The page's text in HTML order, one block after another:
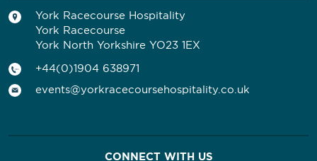
York Racecourse Hospitality
York Racecourse
York North Yorkshire YO23 1EX
+44(0)1904 638971
events@yorkracecoursehospitality.co.uk
CONNECT WITH US